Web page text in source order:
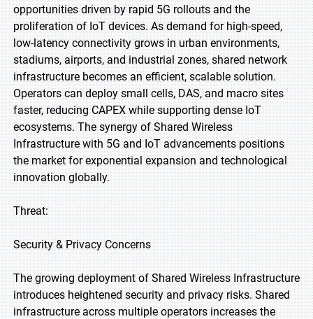
opportunities driven by rapid 5G rollouts and the
proliferation of IoT devices. As demand for high-speed,
low-latency connectivity grows in urban environments,
stadiums, airports, and industrial zones, shared network
infrastructure becomes an efficient, scalable solution.
Operators can deploy small cells, DAS, and macro sites
faster, reducing CAPEX while supporting dense IoT
ecosystems. The synergy of Shared Wireless
Infrastructure with 5G and IoT advancements positions
the market for exponential expansion and technological
innovation globally.
Threat:
Security & Privacy Concerns
The growing deployment of Shared Wireless Infrastructure
introduces heightened security and privacy risks. Shared
infrastructure across multiple operators increases the